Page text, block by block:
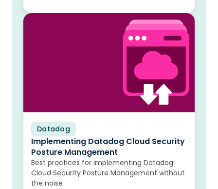
Datadog
Blog
Implementing Datadog Cloud Security
Posture Management
Best practices for implementing Datadog
Cloud Security Posture Management without
the noise